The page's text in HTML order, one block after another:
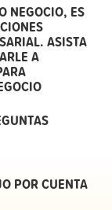
NEGOCIO, ES
ASISTA
A
POR CUENTA